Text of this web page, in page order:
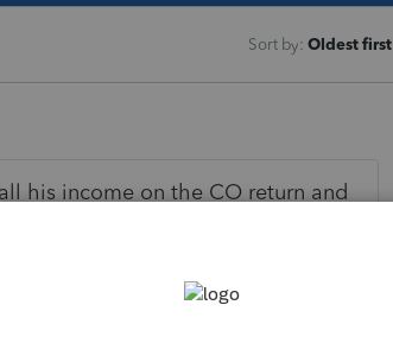
Sort by: Oldest first
his income on the CO return and